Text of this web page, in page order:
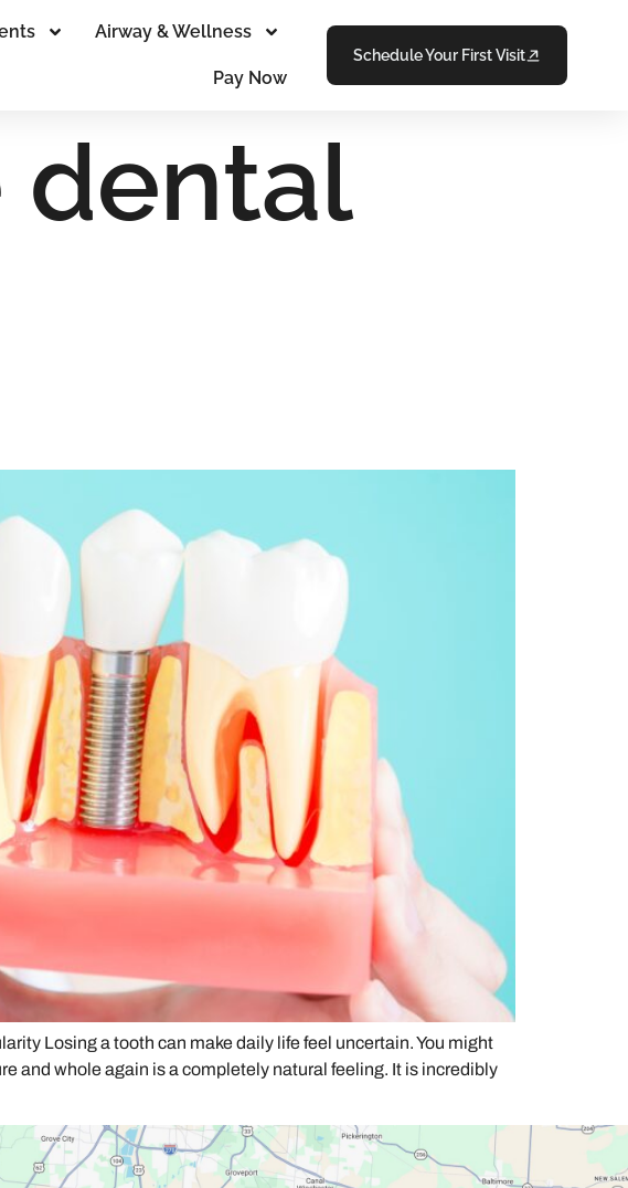
Airway & Wellness
Pay Now
Schedule Your First Visit
dental
Losing a tooth can make daily life feel uncertain. You might
and whole again is a completely natural feeling. It is incredibly